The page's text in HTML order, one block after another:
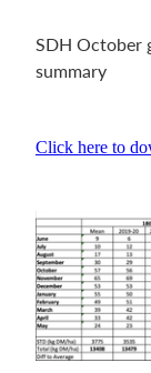
SDH October
summary
Click here to